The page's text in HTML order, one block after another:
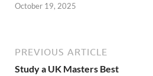
October 19, 2025
PREVIOUS ARTICLE
Study a UK Masters Best